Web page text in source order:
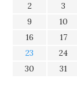
2
3
9
10
16
17
23
24
30
31